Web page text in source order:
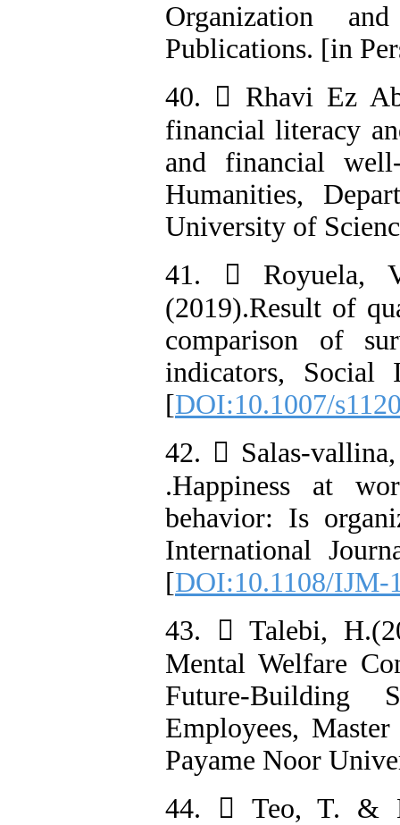
Organization
Publications. [in
40.  Rhavi Ez
financial literacy
and financial
Humanities,
University of
41.  Royuela,
(2019).Result of
comparison of
indicators, Social
[DOI:10.1007/
42.  Salas-
.Happiness at
behavior: Is
International
[DOI:10.1108/IJM-
43.  Talebi,
Mental Welfare
Future-Building
Employees,
Payame Noor
44.  Teo, T. &